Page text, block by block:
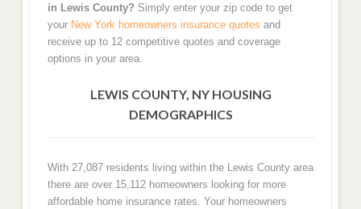
in Lewis County? Simply enter your zip code to get
your New York homeowners insurance quotes and
receive up to 12 competitive quotes and coverage
options in your area.
LEWIS COUNTY, NY HOUSING
DEMOGRAPHICS
With 27,087 residents living within the Lewis County area
there are over 15,112 homeowners looking for more
affordable home insurance rates. Your homeowners